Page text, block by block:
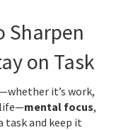
Sharpen
on Task
it’s work,
life—mental focus,
and keep it